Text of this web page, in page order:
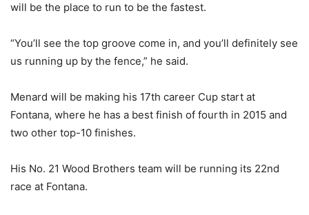
will be the place to run to be the fastest.
“You’ll see the top groove come in, and you’ll definitely see
us running up by the fence,” he said.
Menard will be making his 17th career Cup start at
Fontana, where he has a best finish of fourth in 2015 and
two other top-10 finishes.
His No. 21 Wood Brothers team will be running its 22nd
race at Fontana.